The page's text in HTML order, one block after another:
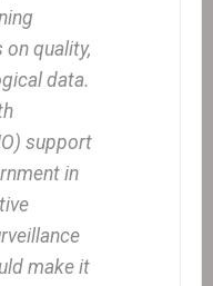
quality,
data.
support
in
make it